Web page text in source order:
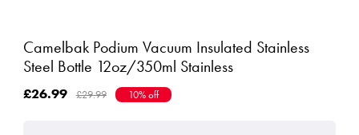
Camelbak Podium Vacuum Insulated Stainless
Steel Bottle 12oz/350ml Stainless
£26.99 £29.99 10% off